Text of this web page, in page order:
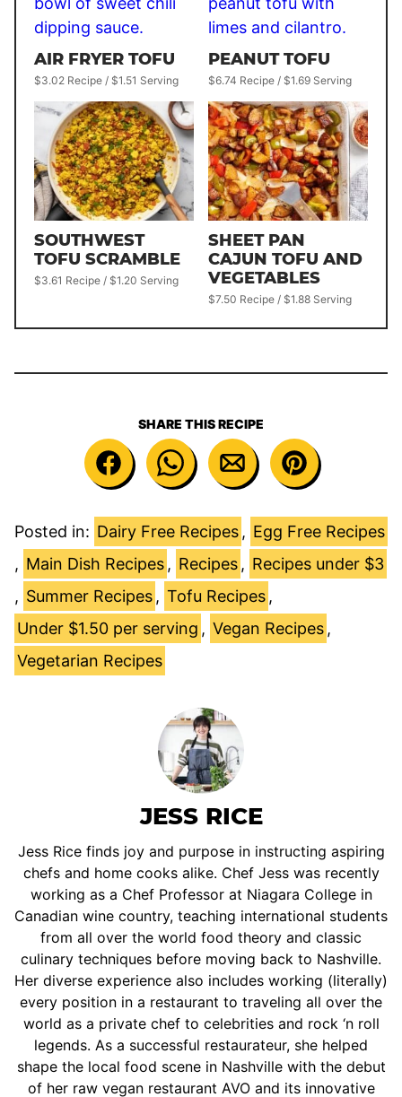
AIR FRYER TOFU
$3.02 Recipe / $1.51 Serving
PEANUT TOFU
$6.74 Recipe / $1.69 Serving
SOUTHWEST
TOFU SCRAMBLE
$3.61 Recipe / $1.20 Serving
SHEET PAN
CAJUN TOFU AND
VEGETABLES
$7.50 Recipe / $1.88 Serving
SHARE THIS RECIPE
Posted in: Dairy Free Recipes , Egg Free Recipes
, Main Dish Recipes , Recipes , Recipes under $3
, Summer Recipes , Tofu Recipes ,
Under $1.50 per serving , Vegan Recipes ,
Vegetarian Recipes
JESS RICE
Jess Rice finds joy and purpose in instructing aspiring
chefs and home cooks alike. Chef Jess was recently
working as a Chef Professor at Niagara College in
Canadian wine country, teaching international students
from all over the world food theory and classic
culinary techniques before moving back to Nashville.
Her diverse experience also includes working (literally)
every position in a restaurant to traveling all over the
world as a private chef to celebrities and rock ‘n roll
legends. As a successful restaurateur, she helped
shape the local food scene in Nashville with the debut
of her raw vegan restaurant AVO and its innovative